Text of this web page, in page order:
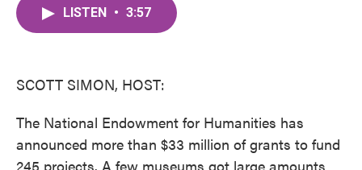
LISTEN • 3:57
SCOTT SIMON, HOST:
The National Endowment for Humanities has
announced more than $33 million of grants to fund
245 projects. A few museums got large amounts